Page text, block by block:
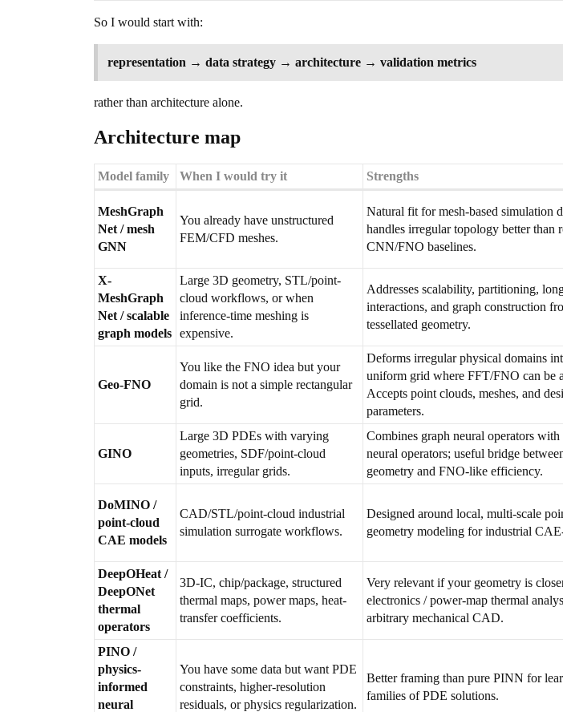
So I would start with:
representation → data strategy → architecture → validation metrics
rather than architecture alone.
Architecture map
Model family When I would try it Strengths
MeshGraph
Net / mesh
GNN
You already have unstructured
FEM/CFD meshes.
Natural fit for mesh-based simulation
handles irregular topology better than
CNN/FNO baselines.
X-
MeshGraph
Net / scalable
graph models
Large 3D geometry, STL/point-
cloud workflows, or when
inference-time meshing is
expensive.
Addresses scalability, partitioning,
interactions, and graph construction
tessellated geometry.
Geo-FNO
You like the FNO idea but your
domain is not a simple rectangular
grid.
Deforms irregular physical domains
uniform grid where FFT/FNO can be
Accepts point clouds, meshes, and
parameters.
GINO
Large 3D PDEs with varying
geometries, SDF/point-cloud
inputs, irregular grids.
Combines graph neural operators
neural operators; useful bridge
geometry and FNO-like efficiency.
DoMINO /
point-cloud
CAE models
CAD/STL/point-cloud industrial
simulation surrogate workflows.
Designed around local, multi-scale
geometry modeling for industrial
DeepOHeat /
DeepONet
thermal
operators
3D-IC, chip/package, structured
thermal maps, power maps, heat-
transfer coefficients.
Very relevant if your geometry is
electronics / power-map thermal
arbitrary mechanical CAD.
PINO /
physics-
informed
neural
You have some data but want PDE
constraints, higher-resolution
residuals, or physics regularization.
Better framing than pure PINN for
families of PDE solutions.